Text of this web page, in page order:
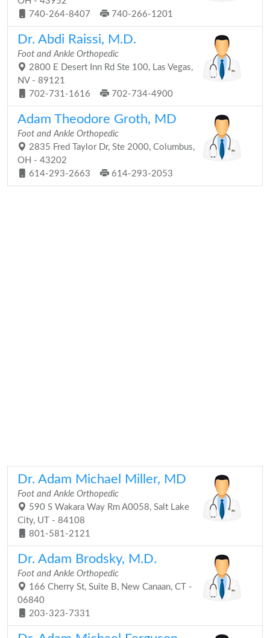
740-264-8407
740-266-1201
Dr. Abdi Raissi, M.D.
Foot and Ankle Orthopedic
2800 E Desert Inn Rd Ste 100, Las Vegas,
NV - 89121
702-731-1616
702-734-4900
Adam Theodore Groth, MD
Foot and Ankle Orthopedic
2835 Fred Taylor Dr, Ste 2000, Columbus,
OH - 43202
614-293-2663
614-293-2053
Dr. Adam Michael Miller, MD
Foot and Ankle Orthopedic
590 S Wakara Way Rm A0058, Salt Lake
City, UT - 84108
801-581-2121
Dr. Adam Brodsky, M.D.
Foot and Ankle Orthopedic
166 Cherry St, Suite B, New Canaan, CT -
06840
203-323-7331